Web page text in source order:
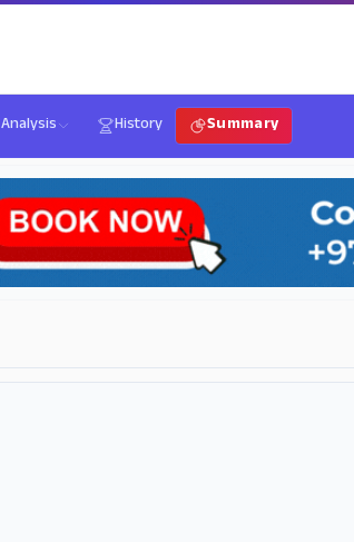
Analysis History Summary